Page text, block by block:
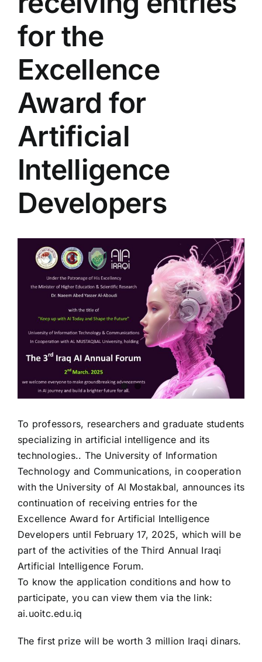
Colleges
Services
Contact Us
for the
Excellence
Award for
Artificial
Intelligence
Developers
Larger
To professors, researchers and graduate students
specializing in artificial intelligence and its
technologies.. The University of Information
Technology and Communications, in cooperation
with the University of Al Mostakbal, announces its
continuation of receiving entries for the
Excellence Award for Artificial Intelligence
Developers until February 17, 2025, which will be
part of the activities of the Third Annual Iraqi
Artificial Intelligence Forum.
To know the application conditions and how to
participate, you can view them via the link:
ai.uoitc.edu.iq
The first prize will be worth 3 million Iraqi dinars.